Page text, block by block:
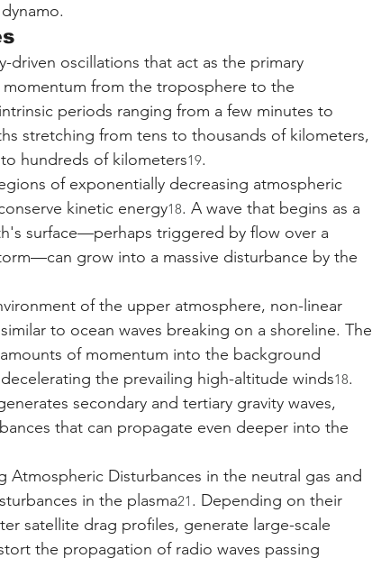
driven oscillations that act as the primary
from the troposphere to the
periods ranging from a few minutes to
stretching from tens to thousands of kilometers,
hundreds of kilometers19.
of exponentially decreasing atmospheric
kinetic energy18. A wave that begins as a
surface—perhaps triggered by flow over a
grow into a massive disturbance by the
of the upper atmosphere, non-linear
to ocean waves breaking on a shoreline. The
of momentum into the background
the prevailing high-altitude winds18.
secondary and tertiary gravity waves,
that can propagate even deeper into the
Atmospheric Disturbances in the neutral gas and
in the plasma21 . Depending on their
satellite drag profiles, generate large-scale
the propagation of radio waves passing